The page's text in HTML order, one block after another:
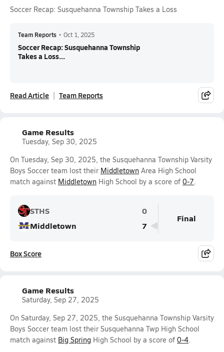
Soccer Recap: Susquehanna Township Takes a Loss
Team Reports • Oct 1, 2025
Soccer Recap: Susquehanna Township
Takes a Loss...
Read Article Team Reports
Game Results
Tuesday, Sep 30, 2025
On Tuesday, Sep 30, 2025, the Susquehanna Township Varsity
Boys Soccer team lost their Middletown Area High School
match against Middletown High School by a score of 0-7.
STHS
0
Middletown
7
Final
Box Score
Game Results
Saturday, Sep 27, 2025
On Saturday, Sep 27, 2025, the Susquehanna Township Varsity
Boys Soccer team lost their Susquehanna Twp High School
match against Big Spring High School by a score of 0-4.